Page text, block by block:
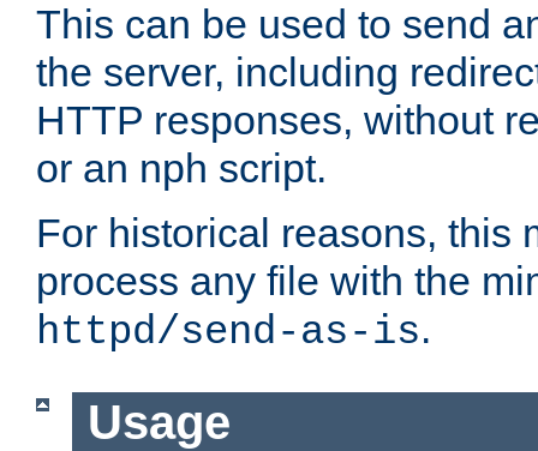
This can be used to send
the server, including
HTTP responses, without
or an nph script.
For historical reasons, this
process any file with the
httpd/send-as-is.
Usage